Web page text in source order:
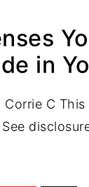
in
Corrie C